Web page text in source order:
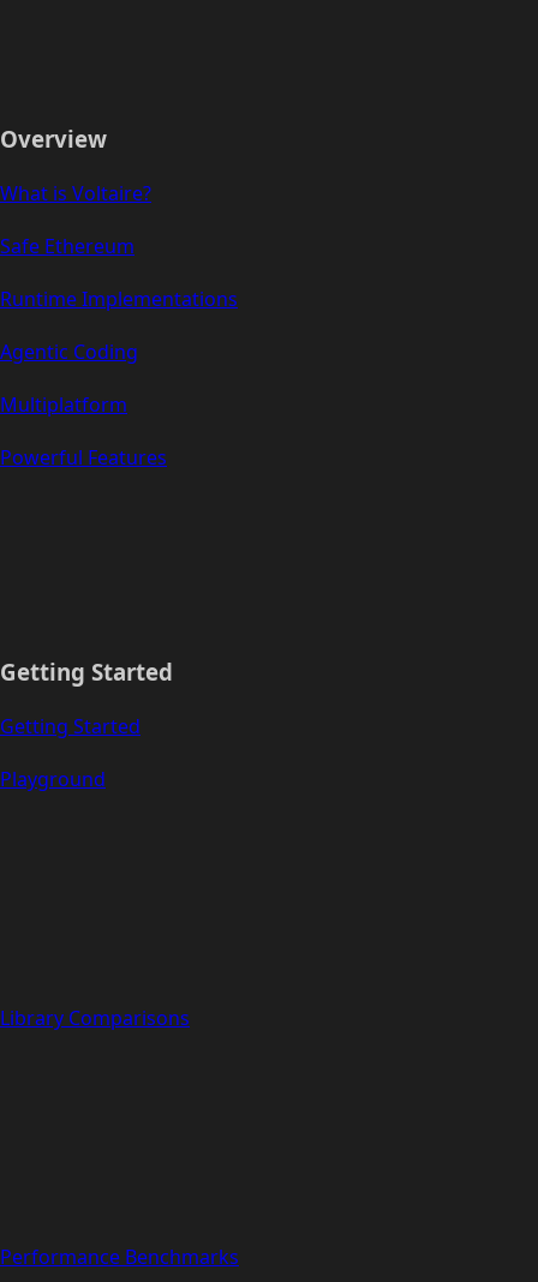
Overview
What is Voltaire?
Safe Ethereum
Runtime Implementations
Agentic Coding
Multiplatform
Powerful Features
Getting Started
Getting Started
Playground
Library Comparisons
Performance Benchmarks